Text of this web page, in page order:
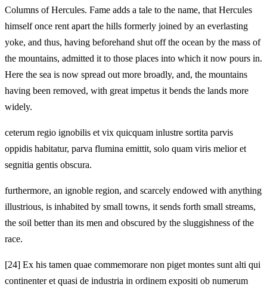
Columns of Hercules. Fame adds a tale to the name, that Hercules
himself once rent apart the hills formerly joined by an everlasting
yoke, and thus, having beforehand shut off the ocean by the mass of
the mountains, admitted it to those places into which it now pours in.
Here the sea is now spread out more broadly, and, the mountains
having been removed, with great impetus it bends the lands more
widely.
ceterum regio ignobilis et vix quicquam inlustre sortita parvis
oppidis habitatur, parva flumina emittit, solo quam viris melior et
segnitia gentis obscura.
furthermore, an ignoble region, and scarcely endowed with anything
illustrious, is inhabited by small towns, it sends forth small streams,
the soil better than its men and obscured by the sluggishness of the
race.
[24] Ex his tamen quae commemorare non piget montes sunt alti qui
continenter et quasi de industria in ordinem expositi ob numerum